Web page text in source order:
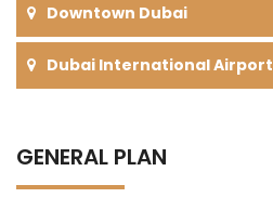
Downtown Dubai
Dubai International Airport
GENERAL PLAN